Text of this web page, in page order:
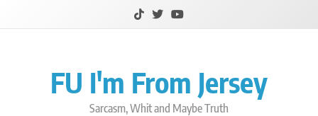
FU I'm From Jersey
Sarcasm, Whit and Maybe Truth